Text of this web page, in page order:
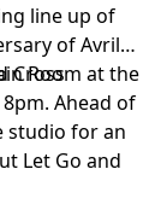
line up of
of Avril
Room at the
Ahead of
studio for an
Let Go and
Cross